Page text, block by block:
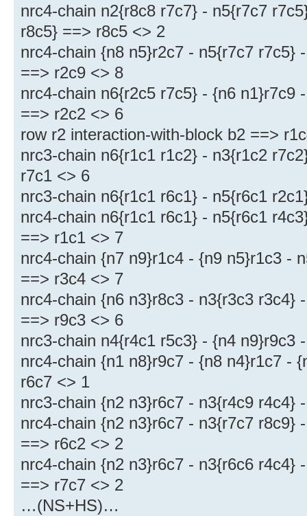
nrc4-chain n2{r8c8 r7c7} - n5{r7c7
r8c5} ==> r8c5 <> 2
nrc4-chain {n8 n5}r2c7 - n5{r7c7 r7c5}
==> r2c9 <> 8
nrc4-chain n6{r2c5 r7c5} - {n6 n1}r7c9
==> r2c2 <> 6
row r2 interaction-with-block b2 ==>
nrc3-chain n6{r1c1 r1c2} - n3{r1c2
r7c1 <> 6
nrc3-chain n6{r1c1 r6c1} - n5{r6c1
nrc4-chain n6{r1c1 r6c1} - n5{r6c1
==> r1c1 <> 7
nrc4-chain {n7 n9}r1c4 - {n9 n5}r1c3 -
==> r3c4 <> 7
nrc4-chain {n6 n3}r8c3 - n3{r3c3 r3c4}
==> r9c3 <> 6
nrc3-chain n4{r4c1 r5c3} - {n4 n9}r9c3
nrc4-chain {n1 n8}r9c7 - {n8 n4}r1c7 -
r6c7 <> 1
nrc3-chain {n2 n3}r6c7 - n3{r4c9 r4c4}
nrc4-chain {n2 n3}r6c7 - n3{r7c7 r8c9}
==> r6c2 <> 2
nrc4-chain {n2 n3}r6c7 - n3{r6c6 r4c4}
==> r7c7 <> 2
…(NS+HS)…